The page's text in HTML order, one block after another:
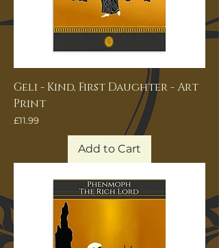
Geli - Kind, First Daughter - Art
Print
Price
£11.99
Add to Cart